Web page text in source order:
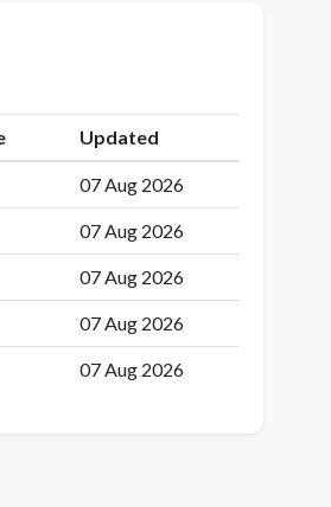
Updated
07 Aug 2026
07 Aug 2026
07 Aug 2026
07 Aug 2026
07 Aug 2026